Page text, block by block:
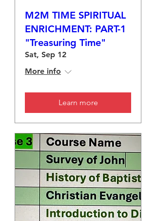
M2M TIME SPIRITUAL
ENRICHMENT: PART-1
"Treasuring Time"
Sat, Sep 12
More info
Learn more